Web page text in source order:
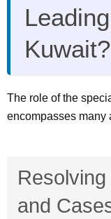
Kuwait?
The role of the
encompasses many
and